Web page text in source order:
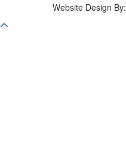
Website Design By: